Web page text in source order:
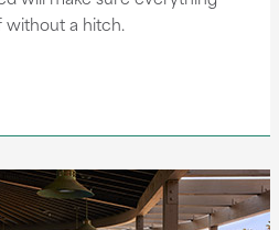
without a hitch.